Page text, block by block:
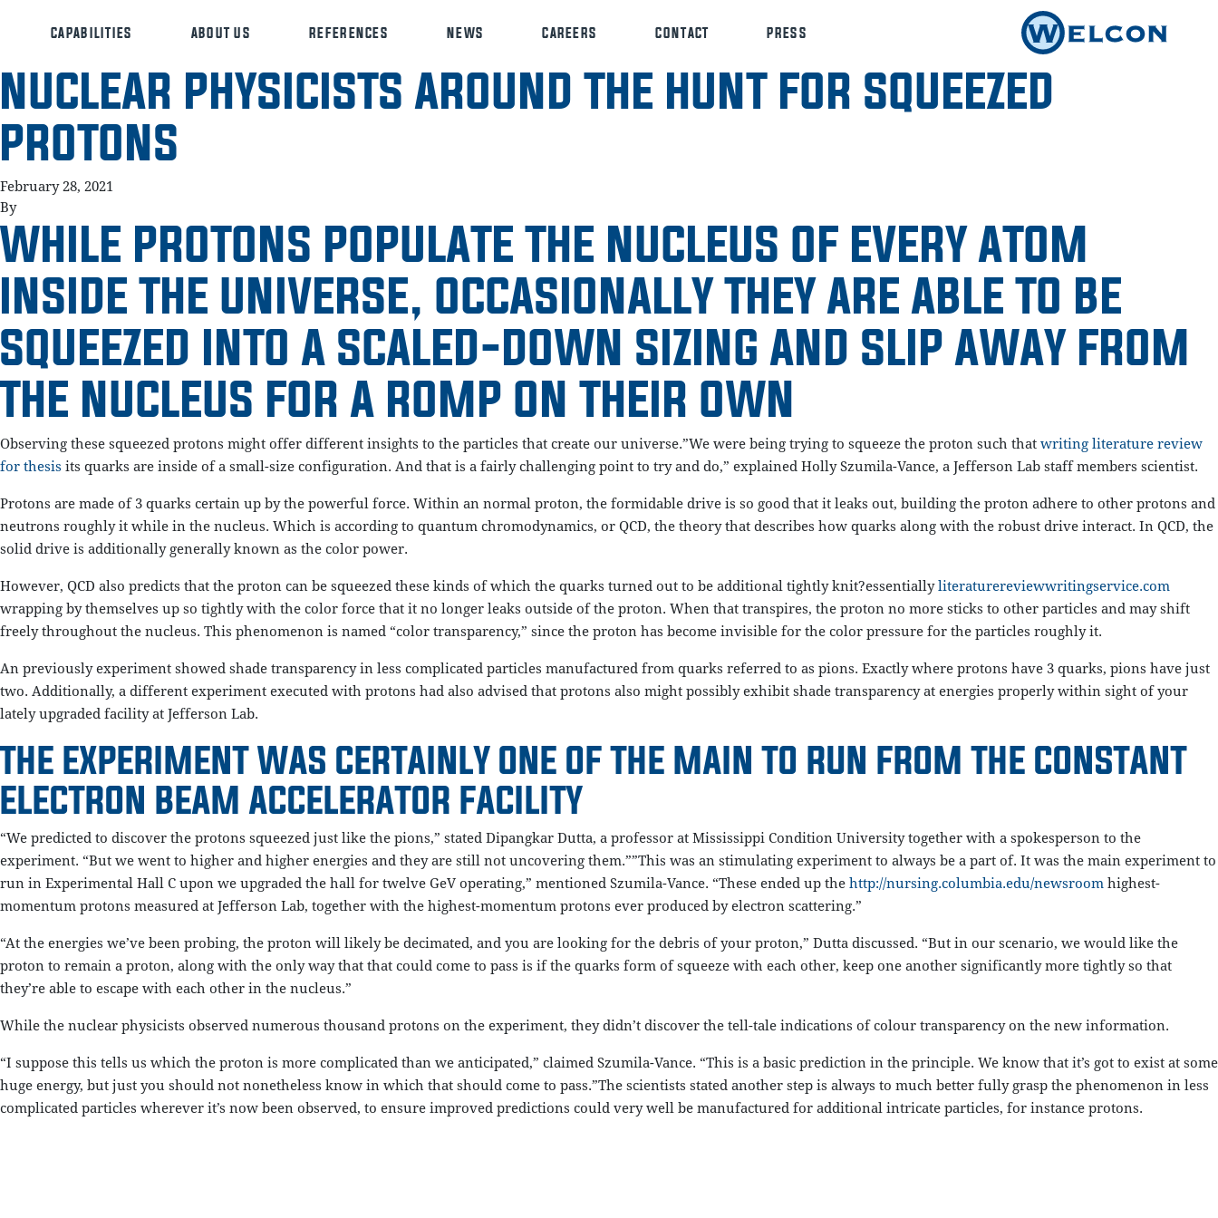
CAPABILITIES ABOUT US REFERENCES NEWS CAREERS CONTACT PRESS
NUCLEAR PHYSICISTS AROUND THE HUNT FOR SQUEEZED
PROTONS
February 28, 2021
By
WHILE PROTONS POPULATE THE NUCLEUS OF EVERY ATOM
INSIDE THE UNIVERSE, OCCASIONALLY THEY ARE ABLE TO BE
SQUEEZED INTO A SCALED-DOWN SIZING AND SLIP AWAY FROM
THE NUCLEUS FOR A ROMP ON THEIR OWN
Observing these squeezed protons might offer different insights to the particles that create our universe.”We were being trying to squeeze the proton such that writing literature review
for thesis its quarks are inside of a small-size configuration. And that is a fairly challenging point to try and do,” explained Holly Szumila-Vance, a Jefferson Lab staff members scientist.
Protons are made of 3 quarks certain up by the powerful force. Within an normal proton, the formidable drive is so good that it leaks out, building the proton adhere to other protons and
neutrons roughly it while in the nucleus. Which is according to quantum chromodynamics, or QCD, the theory that describes how quarks along with the robust drive interact. In QCD, the
solid drive is additionally generally known as the color power.
However, QCD also predicts that the proton can be squeezed these kinds of which the quarks turned out to be additional tightly knit?essentiallyliteraturereviewwritingservice.com
wrapping by themselves up so tightly with the color force that it no longer leaks outside of the proton. When that transpires, the proton no more sticks to other particles and may shift
freely throughout the nucleus. This phenomenon is named “color transparency,” since the proton has become invisible for the color pressure for the particles roughly it.
An previously experiment showed shade transparency in less complicated particles manufactured from quarks referred to as pions. Exactly where protons have 3 quarks, pions have just
two. Additionally, a different experiment executed with protons had also advised that protons also might possibly exhibit shade transparency at energies properly within sight of your
lately upgraded facility at Jefferson Lab.
THE EXPERIMENT WAS CERTAINLY ONE OF THE MAIN TO RUN FROM THE CONSTANT
ELECTRON BEAM ACCELERATOR FACILITY
“We predicted to discover the protons squeezed just like the pions,” stated Dipangkar Dutta, a professor at Mississippi Condition University together with a spokesperson to the
experiment. “But we went to higher and higher energies and they are still not uncovering them.””This was an stimulating experiment to always be a part of. It was the main experiment to
run in Experimental Hall C upon we upgraded the hall for twelve GeV operating,” mentioned Szumila-Vance. “These ended up the http://nursing.columbia.edu/newsroom highest-
momentum protons measured at Jefferson Lab, together with the highest-momentum protons ever produced by electron scattering.”
“At the energies we’ve been probing, the proton will likely be decimated, and you are looking for the debris of your proton,” Dutta discussed. “But in our scenario, we would like the
proton to remain a proton, along with the only way that that could come to pass is if the quarks form of squeeze with each other, keep one another significantly more tightly so that
they’re able to escape with each other in the nucleus.”
While the nuclear physicists observed numerous thousand protons on the experiment, they didn’t discover the tell-tale indications of colour transparency on the new information.
“I suppose this tells us which the proton is more complicated than we anticipated,” claimed Szumila-Vance. “This is a basic prediction in the principle. We know that it’s got to exist at some
huge energy, but just you should not nonetheless know in which that should come to pass.”The scientists stated another step is always to much better fully grasp the phenomenon in less
complicated particles wherever it’s now been observed, to ensure improved predictions could very well be manufactured for additional intricate particles, for instance protons.